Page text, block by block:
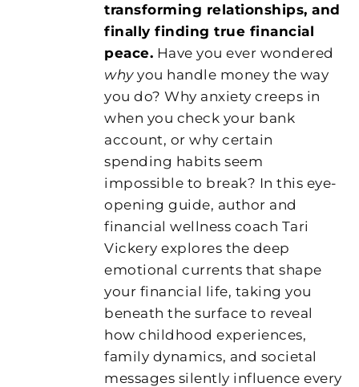
transforming relationships, and
finally finding true financial
peace. Have you ever wondered
whyyou handle money the way
you do? Why anxiety creeps in
when you check your bank
account, or why certain
spending habits seem
impossible to break? In this eye-
opening guide, author and
financial wellness coach Tari
Vickery explores the deep
emotional currents that shape
your financial life, taking you
beneath the surface to reveal
how childhood experiences,
family dynamics, and societal
messages silently influence every